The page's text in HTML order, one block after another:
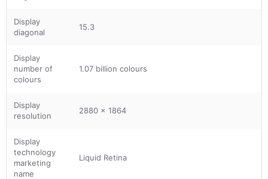
Display
diagonal
15.3
Display
number of
colours
1.07 billion colours
Display
resolution
2880 x 1864
Display
technology
marketing
name
Liquid Retina